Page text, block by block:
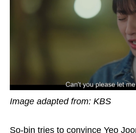
Image adapted from: KBS
So-bin tries to convince Yeo